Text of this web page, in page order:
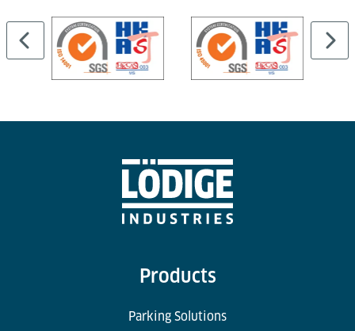
Products
Parking Solutions